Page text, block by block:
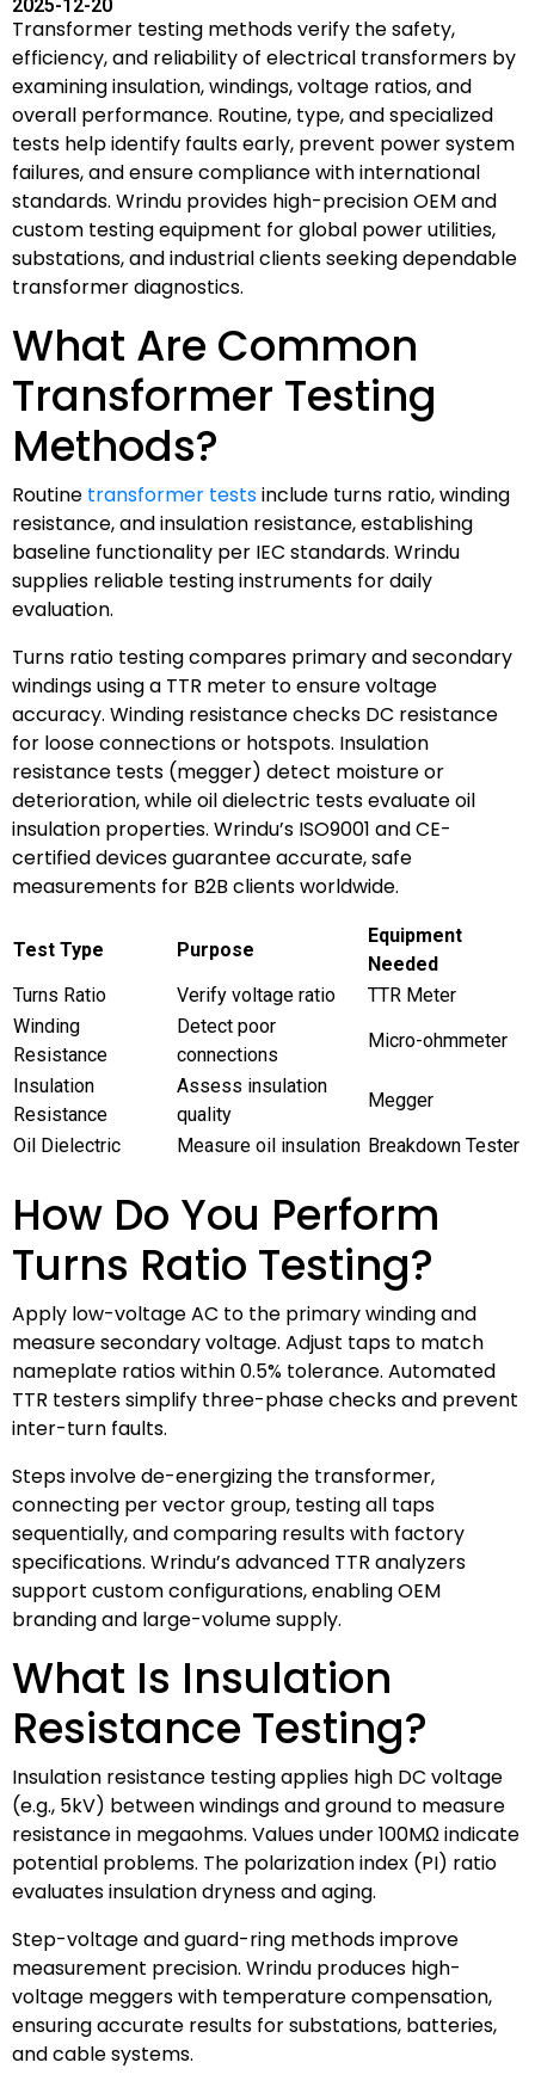
2025-12-20
Transformer testing methods verify the safety,
efficiency, and reliability of electrical transformers by
examining insulation, windings, voltage ratios, and
overall performance. Routine, type, and specialized
tests help identify faults early, prevent power system
failures, and ensure compliance with international
standards. Wrindu provides high-precision OEM and
custom testing equipment for global power utilities,
substations, and industrial clients seeking dependable
transformer diagnostics.
What Are Common
Transformer Testing
Methods?
Routine transformer testsinclude turns ratio, winding
resistance, and insulation resistance, establishing
baseline functionality per IEC standards. Wrindu
supplies reliable testing instruments for daily
evaluation.
Turns ratio testing compares primary and secondary
windings using a TTR meter to ensure voltage
accuracy. Winding resistance checks DC resistance
for loose connections or hotspots. Insulation
resistance tests (megger) detect moisture or
deterioration, while oil dielectric tests evaluate oil
insulation properties. Wrindu’s ISO9001 and CE-
certified devices guarantee accurate, safe
measurements for B2B clients worldwide.
Test Type Purpose
Equipment
Needed
Turns Ratio
Verify voltage ratio
TTR Meter
Winding
Resistance
Detect poor
connections
Micro-ohmmeter
Insulation
Resistance
Assess insulation
quality
Megger
Oil Dielectric
Measure oil insulation Breakdown Tester
How Do You Perform
Turns Ratio Testing?
Apply low-voltage AC to the primary winding and
measure secondary voltage. Adjust taps to match
nameplate ratios within 0.5% tolerance. Automated
TTR testers simplify three-phase checks and prevent
inter-turn faults.
Steps involve de-energizing the transformer,
connecting per vector group, testing all taps
sequentially, and comparing results with factory
specifications. Wrindu’s advanced TTR analyzers
support custom configurations, enabling OEM
branding and large-volume supply.
What Is Insulation
Resistance Testing?
Insulation resistance testing applies high DC voltage
(e.g., 5kV) between windings and ground to measure
resistance in megaohms. Values under 100MΩ indicate
potential problems. The polarization index (PI) ratio
evaluates insulation dryness and aging.
Step-voltage and guard-ring methods improve
measurement precision. Wrindu produces high-
voltage meggers with temperature compensation,
ensuring accurate results for substations, batteries,
and cable systems.